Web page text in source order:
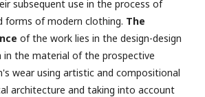
subsequent use in the process of
forms of modern clothing. The
of the work lies in the design-design
the material of the prospective
wear using artistic and compositional
architecture and taking into account